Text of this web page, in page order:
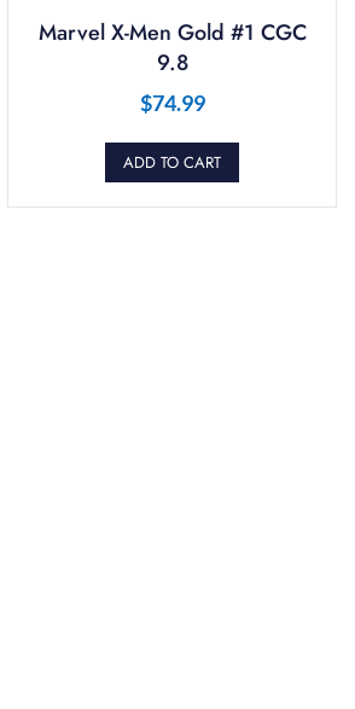
Marvel X-Men Gold #1 CGC
9.8
$74.99
ADD TO CART